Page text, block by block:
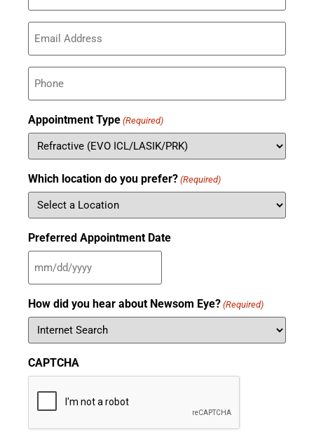
Email
Address
Phone
Appointment Type (Required)
Which location do you prefer? (Required)
Preferred Appointment Date
How did you hear about Newsom Eye? (Required)
CAPTCHA